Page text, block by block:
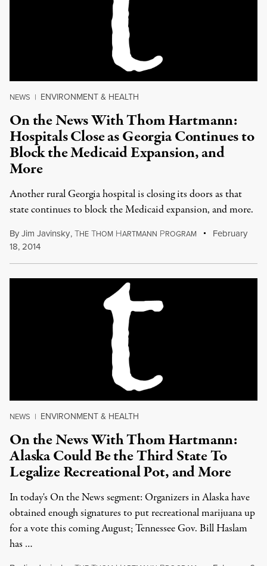
NEWS | ENVIRONMENT & HEALTH
On the News With Thom Hartmann:
Hospitals Close as Georgia Continues to
Block the Medicaid Expansion, and
More
Another rural Georgia hospital is closing its doors as that
state continues to block the Medicaid expansion, and more.
ByJim Javinsky,THE THOM HARTMANN PROGRAM
February
18, 2014
NEWS | ENVIRONMENT & HEALTH
On the News With Thom Hartmann:
Alaska Could Be the Third State To
Legalize Recreational Pot, and More
In today's On the News segment: Organizers in Alaska have
obtained enough signatures to put recreational marijuana up
for a vote this coming August; Tennessee Gov. Bill Haslam
has …